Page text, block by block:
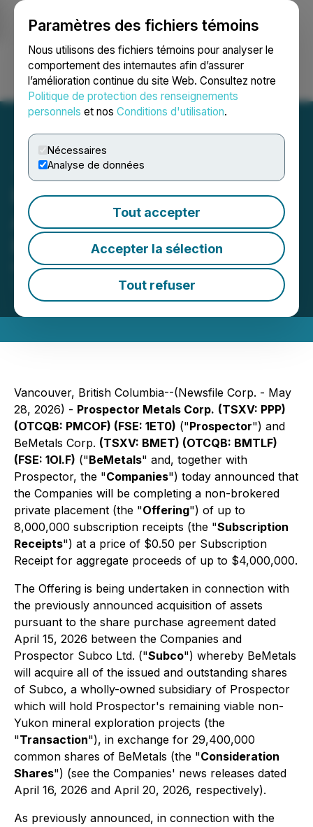
Paramètres des fichiers témoins
Nous utilisons des fichiers témoins pour analyser le
comportement des internautes afin d’assurer
l’amélioration continue du site Web. Consultez notre
Politique de protection des renseignements
personnels et nos Conditions d'utilisation.
Nécessaires
Analyse de données
Tout accepter
Accepter la sélection
Tout refuser
Ouvrir une session Recherche English
Prospector and BeMetals
Announce Subscription
Receipt Financing
May 28, 2026 8:04 PM EDT | Source:Prospector
Metals Corp.
Vancouver, British Columbia--(Newsfile Corp. - May
28, 2026) - Prospector Metals Corp. (TSXV: PPP)
(OTCQB: PMCOF) (FSE: 1ET0) ("Prospector") and
BeMetals Corp. (TSXV: BMET) (OTCQB: BMTLF)
(FSE: 1OI.F) ("BeMetals" and, together with
Prospector, the "Companies") today announced that
the Companies will be completing a non-brokered
private placement (the "Offering") of up to
8,000,000 subscription receipts (the "Subscription
Receipts") at a price of $0.50 per Subscription
Receipt for aggregate proceeds of up to $4,000,000.
The Offering is being undertaken in connection with
the previously announced acquisition of assets
pursuant to the share purchase agreement dated
April 15, 2026 between the Companies and
Prospector Subco Ltd. ("Subco") whereby BeMetals
will acquire all of the issued and outstanding shares
of Subco, a wholly-owned subsidiary of Prospector
which will hold Prospector's remaining viable non-
Yukon mineral exploration projects (the
"Transaction"), in exchange for 29,400,000
common shares of BeMetals (the "Consideration
Shares") (see the Companies' news releases dated
April 16, 2026 and April 20, 2026, respectively).
As previously announced, in connection with the